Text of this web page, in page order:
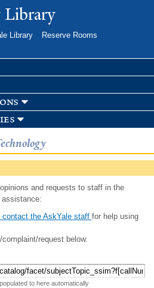
toLibrary
Library
Reserve Rooms
and requests to staff in the
assistance:
the AskYale staff for help using
request below.
to here automatically